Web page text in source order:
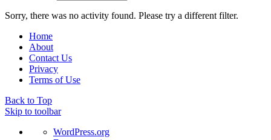
Sorry, there was no activity found. Please try a different filter.
Home
About
Contact Us
Privacy
Terms of Use
Back to Top
Skip to toolbar
About WordPress.org